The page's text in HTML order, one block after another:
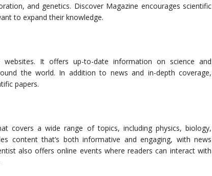
and genetics. Discover Magazine encourages scientific
to expand their knowledge.
It offers up-to-date information on science and
the world. In addition to news and in-depth coverage,
papers.
covers a wide range of topics, including physics, biology,
content that’s both informative and engaging, with news
also offers online events where readers can interact with